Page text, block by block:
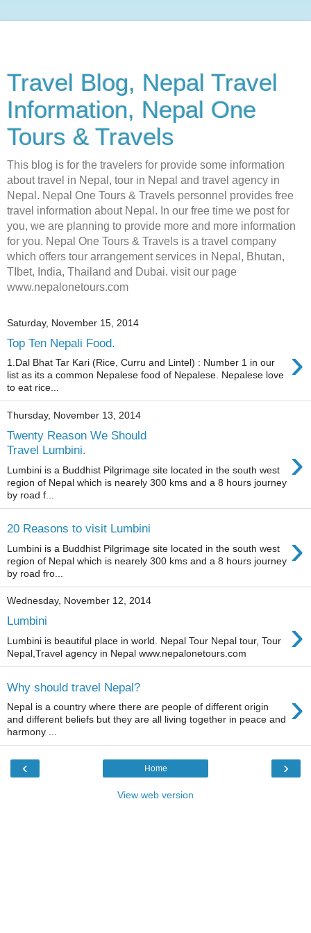
Travel Blog, Nepal Travel
Information, Nepal One
Tours & Travels
This blog is for the travelers for provide some information
about travel in Nepal, tour in Nepal and travel agency in
Nepal. Nepal One Tours & Travels personnel provides free
travel information about Nepal. In our free time we post for
you, we are planning to provide more and more information
for you. Nepal One Tours & Travels is a travel company
which offers tour arrangement services in Nepal, Bhutan,
TIbet, India, Thailand and Dubai. visit our page
www.nepalonetours.com
Saturday, November 15, 2014
Top Ten Nepali Food. ›
1.Dal Bhat Tar Kari (Rice, Curru and Lintel) : Number 1 in our
list as its a common Nepalese food of Nepalese. Nepalese love
to eat rice...
Thursday, November 13, 2014
Twenty Reason We Should
Travel Lumbini.
›
Lumbini is a Buddhist Pilgrimage site located in the south west
region of Nepal which is nearely 300 kms and a 8 hours journey
by road f...
20 Reasons to visit Lumbini ›
Lumbini is a Buddhist Pilgrimage site located in the south west
region of Nepal which is nearely 300 kms and a 8 hours journey
by road fro...
Wednesday, November 12, 2014
Lumbini ›
Lumbini is beautiful place in world. Nepal Tour Nepal tour, Tour
Nepal,Travel agency in Nepal www.nepalonetours.com
Why should travel Nepal? ›
Nepal is a country where there are people of different origin
and different beliefs but they are all living together in peace and
harmony ...
‹ ›
Home
View web version